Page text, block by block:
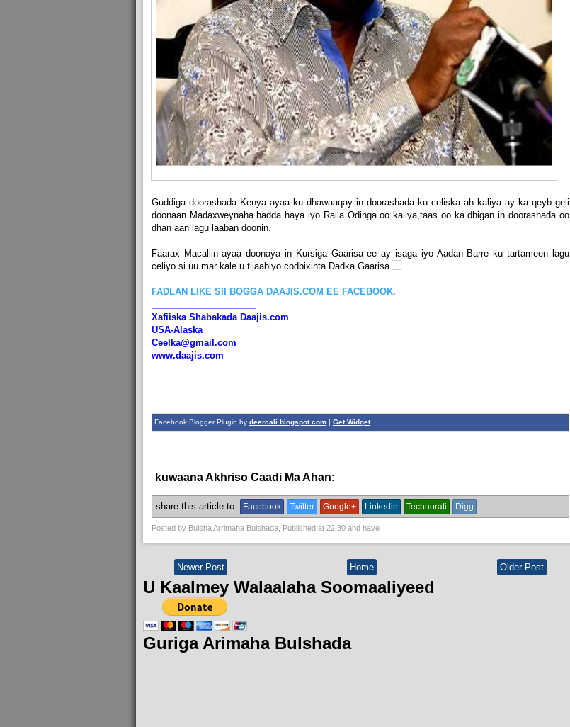
Guddiga doorashada Kenya ayaa ku dhawaaqay in doorashada ku celiska ah kaliya ay ka qeyb geli
doonaan Madaxweynaha hadda haya iyo Raila Odinga oo kaliya,taas oo ka dhigan in doorashada oo
dhan aan lagu laaban doonin.
Faarax Macallin ayaa doonaya in Kursiga Gaarisa ee ay isaga iyo Aadan Barre ku tartameen lagu
celiyo si uu mar kale u tijaabiyo codbixinta Dadka Gaarisa.
FADLAN LIKE SII BOGGA DAAJIS.COM EE FACEBOOK.
Xafiiska Shabakada Daajis.com
USA-Alaska
Ceelka@gmail.com
www.daajis.com
Facebook Blogger Plugin by deercali.blogspot.com| Get Widget
kuwaana Akhriso Caadi Ma Ahan:
share this article to: Facebook Twitter Google+ Linkedin Technorati Digg
Posted by Bulsha Arrimaha Bulshada, Published at 22:30and have
Newer Post Older Post
Home
U Kaalmey Walaalaha Soomaaliyeed
Guriga Arimaha Bulshada